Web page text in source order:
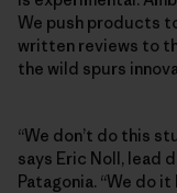
We push products
written reviews to
the wild spurs
“We don’t do this
says Eric Noll, lead
Patagonia. “We do